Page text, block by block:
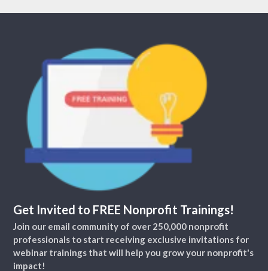
Get Invited to FREE Nonprofit Trainings!
Join our email community of over 250,000 nonprofit
professionals to start receiving exclusive invitations for
webinar trainings that will help you grow your nonprofit's
impact!